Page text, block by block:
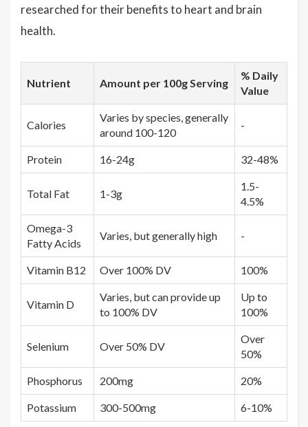
researched for their benefits to heart and brain
health.
Nutrient Amount per 100g Serving
% Daily
Value
Calories
Varies by species, generally
around 100-120
-
Protein 16-24g 32-48%
Total Fat 1-3g
1.5-
4.5%
Omega-3
Fatty Acids
Varies, but generally high -
Vitamin B12 Over 100% DV 100%
Vitamin D
Varies, but can provide up
to 100% DV
Up to
100%
Selenium Over 50% DV
Over
50%
Phosphorus 200mg 20%
Potassium 300-500mg 6-10%